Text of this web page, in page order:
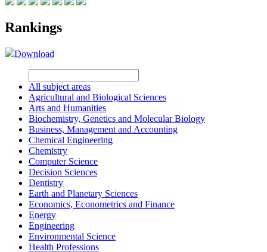
Rankings
Download
All subject areas
Agricultural and Biological Sciences
Arts and Humanities
Biochemistry, Genetics and Molecular Biology
Business, Management and Accounting
Chemical Engineering
Chemistry
Computer Science
Decision Sciences
Dentistry
Earth and Planetary Sciences
Economics, Econometrics and Finance
Energy
Engineering
Environmental Science
Health Professions